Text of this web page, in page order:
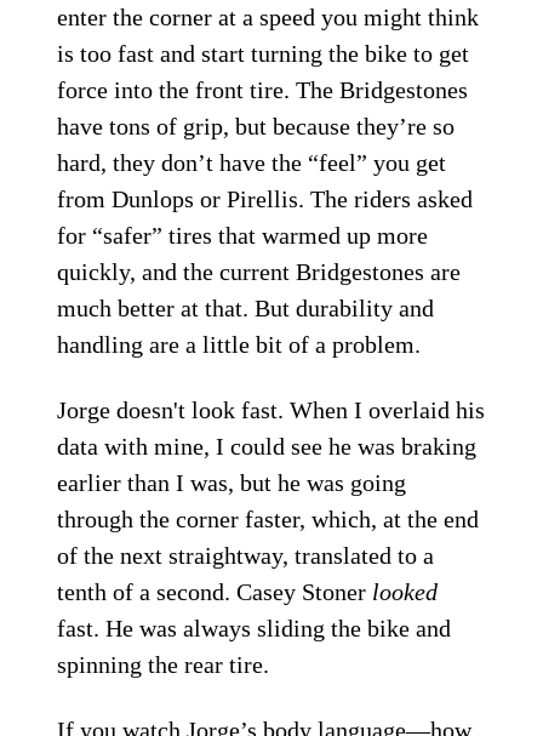
enter the corner at a speed you might think
is too fast and start turning the bike to get
force into the front tire. The Bridgestones
have tons of grip, but because they’re so
hard, they don’t have the “feel” you get
from Dunlops or Pirellis. The riders asked
for “safer” tires that warmed up more
quickly, and the current Bridgestones are
much better at that. But durability and
handling are a little bit of a problem.
Jorge doesn't look fast. When I overlaid his
data with mine, I could see he was braking
earlier than I was, but he was going
through the corner faster, which, at the end
of the next straightway, translated to a
tenth of a second. Casey Stoner looked
fast. He was always sliding the bike and
spinning the rear tire.
If you watch Jorge’s body language—how